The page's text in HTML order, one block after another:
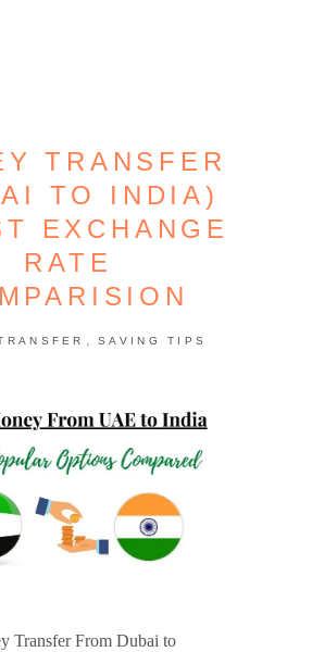
TRANSFER
TO INDIA)
EXCHANGE
RATE
, SAVING TIPS
Transfer From Dubai to